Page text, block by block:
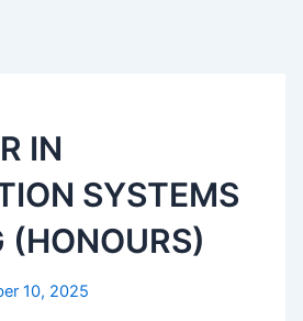
IN
SYSTEMS
(HONOURS)
10, 2025